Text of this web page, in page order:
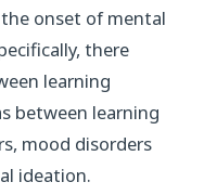
onset of mental
there
learning
between learning
mood disorders
ideation.